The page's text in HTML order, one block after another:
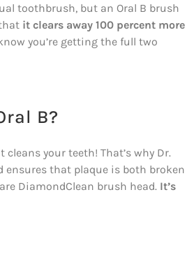
toothbrush, but an Oral B brush
it clears away 100 percent more
you’re getting the full two
B?
your teeth! That’s why Dr.
ensures that plaque is both broken
DiamondClean brush head. It’s